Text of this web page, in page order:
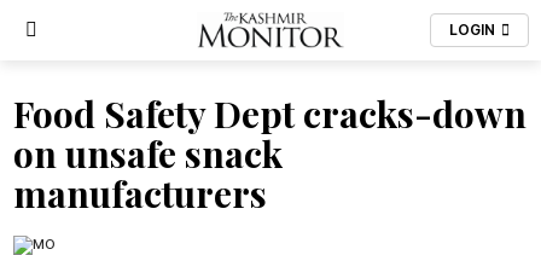
LOGIN
Food Safety Dept cracks-down
on unsafe snack
manufacturers